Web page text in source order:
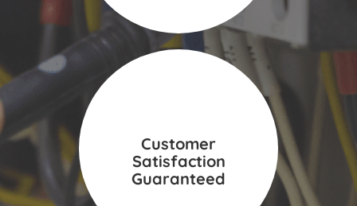
Customer
Satisfaction
Guaranteed